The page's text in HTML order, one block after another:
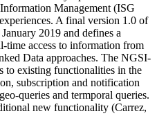
Management (ISG
A final version 1.0 of
2019 and defines a
time access to information from
Data approaches. The NGSI-
to existing functionalities in the
subscription and notification
queries and termporal queries.
new functionality (Carrez,